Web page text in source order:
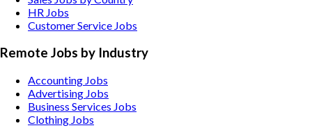
HR Jobs
Customer Service Jobs
Remote Jobs by Industry
Accounting Jobs
Advertising Jobs
Business Services Jobs
Clothing Jobs